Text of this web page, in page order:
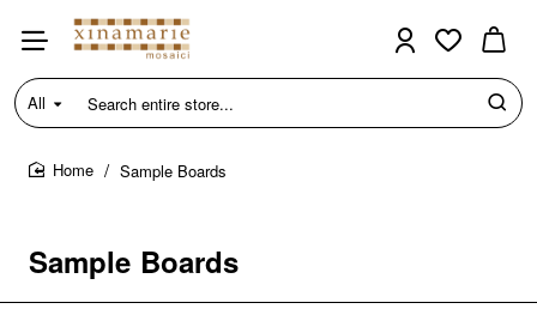
All
Search
entire
store...
Sample Boards
Sample Boards